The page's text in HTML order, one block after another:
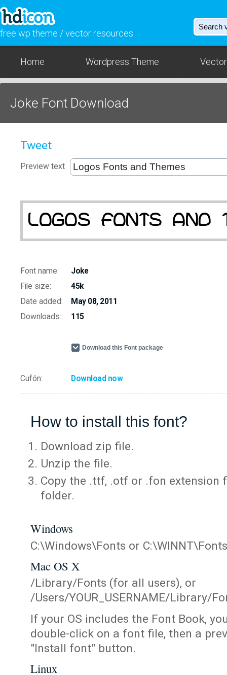
free wp theme / vector resources
Home Wordpress Theme
Joke Font Download
Tweet
Preview text
Font name:
Joke
File size:
45k
Date added:
May 08, 2011
Downloads:
115
Download this Font package
Cufón: Download now
How to install this font?
Download zip file.
Unzip the file.
Copy the .ttf, .otf or .fon extension
folder.
Windows
C:\Windows\Fonts or C:\WINNT\Fonts
Mac OS X
/Library/Fonts (for all users), or
/Users/YOUR_USERNAME/Library/
If your OS includes the Font Book,
double-click on a font file, then a
"Install font" button.
Linux